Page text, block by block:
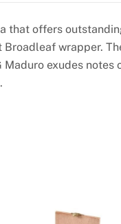
that offers
wrapper.
exudes notes